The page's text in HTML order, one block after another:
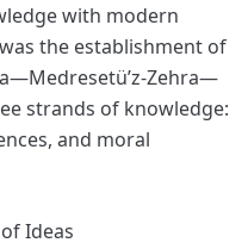
with modern
the establishment of
Zehra—
strands of knowledge:
and moral
Ideas